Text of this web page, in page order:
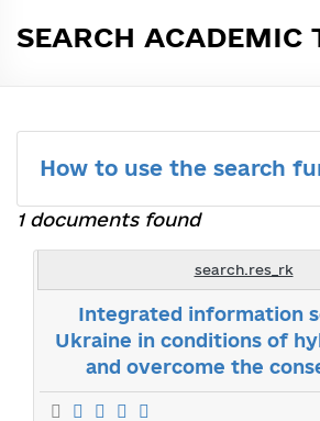
SEARCH ACADEMIC
How to use the search
1 documents found
search.res_rk
Integrated information
Ukraine in conditions of
and overcome the